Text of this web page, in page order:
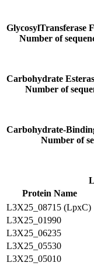
GlycosylTransferase
Number of
Carbohydrate
Number of
Carbohydrate-
Number of
Protein Name
L3X25_08715 (LpxC)
L3X25_01990
L3X25_06235
L3X25_05530
L3X25_05010